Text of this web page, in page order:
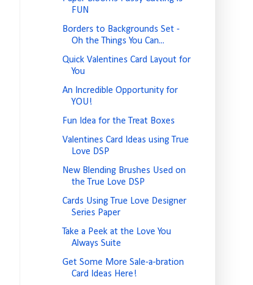
FUN
Borders to Backgrounds Set -
Oh the Things You Can...
Quick Valentines Card Layout for
You
An Incredible Opportunity for
YOU!
Fun Idea for the Treat Boxes
Valentines Card Ideas using True
Love DSP
New Blending Brushes Used on
the True Love DSP
Cards Using True Love Designer
Series Paper
Take a Peek at the Love You
Always Suite
Get Some More Sale-a-bration
Card Ideas Here!